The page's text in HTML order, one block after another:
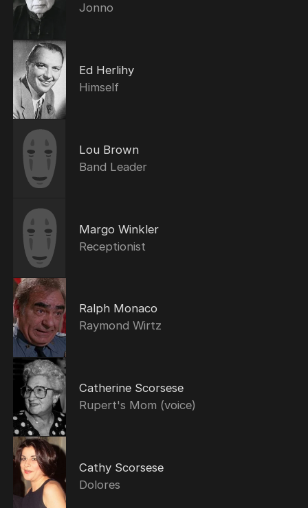
Jonno
Ed Herlihy
Himself
Lou Brown
Band Leader
Margo Winkler
Receptionist
Ralph Monaco
Raymond Wirtz
Catherine Scorsese
Rupert's Mom (voice)
Cathy Scorsese
Dolores